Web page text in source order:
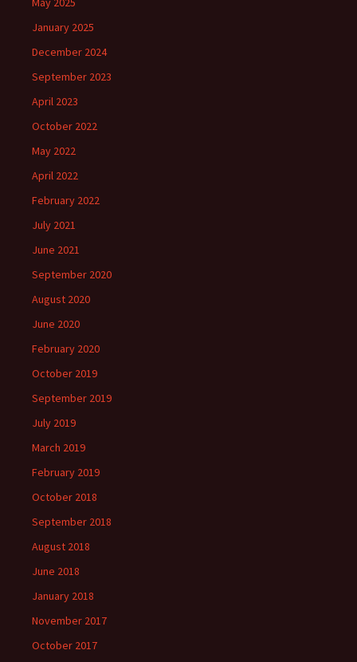
January 2025
December 2024
September 2023
April 2023
October 2022
May 2022
April 2022
February 2022
July 2021
June 2021
September 2020
August 2020
June 2020
February 2020
October 2019
September 2019
July 2019
March 2019
February 2019
October 2018
September 2018
August 2018
June 2018
January 2018
November 2017
October 2017